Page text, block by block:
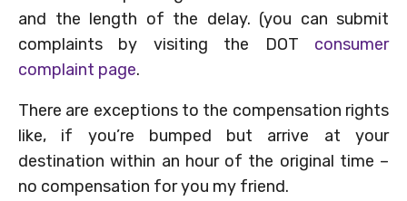
and the length of the delay. (you can submit
complaints by visiting the DOT consumer
complaint page.
There are exceptions to the compensation rights
like, if you’re bumped but arrive at your
destination within an hour of the original time –
no compensation for you my friend.